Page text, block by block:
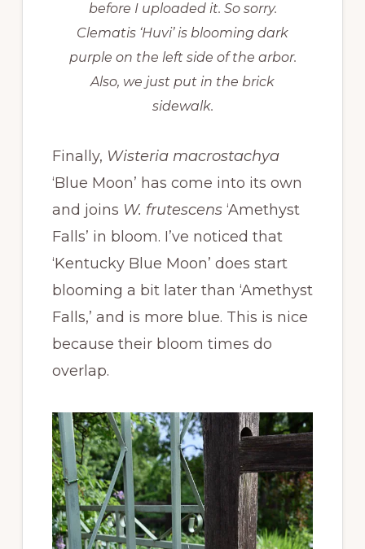
before I uploaded it. So sorry.
Clematis ‘Huvi’ is blooming dark
purple on the left side of the arbor.
Also, we just put in the brick
sidewalk.
Finally, Wisteria macrostachya
‘Blue Moon’ has come into its own
and joins W. frutescens ‘Amethyst
Falls’ in bloom. I’ve noticed that
‘Kentucky Blue Moon’ does start
blooming a bit later than ‘Amethyst
Falls,’ and is more blue. This is nice
because their bloom times do
overlap.